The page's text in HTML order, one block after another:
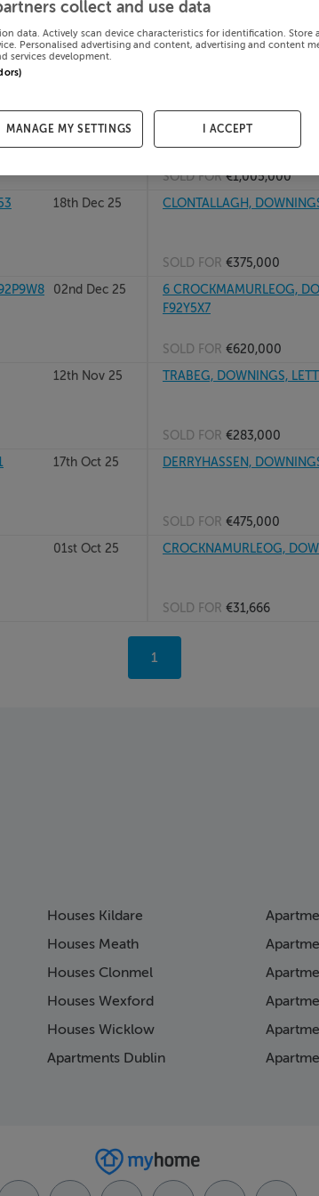
02nd Jun 26 11 MUSLACK,
KINNALARGY,
SOLD FOR€1,005,000
18th Dec 25 CLONTALLAGH,
SOLD FOR €375,000
02nd Dec 25
6 CROCKMAMURLEOG,
F92Y5X7
SOLD FOR €620,000
12th Nov 25 TRABEG, DOWNINGS,
SOLD FOR €283,000
17th Oct 25 DERRYHASSEN,
SOLD FOR €475,000
01st Oct 25 CROCKNAMURLEOG,
SOLD FOR €31,666
You're
on
1
Houses Kildare
Houses Meath
Houses Clonmel
Houses Wexford
Houses Wicklow
Apartments Dublin
collect and use data
data. Actively scan device characteristics for identification. Store
Personalised advertising and content, advertising and content
services development.
MANAGE MY SETTINGS I ACCEPT